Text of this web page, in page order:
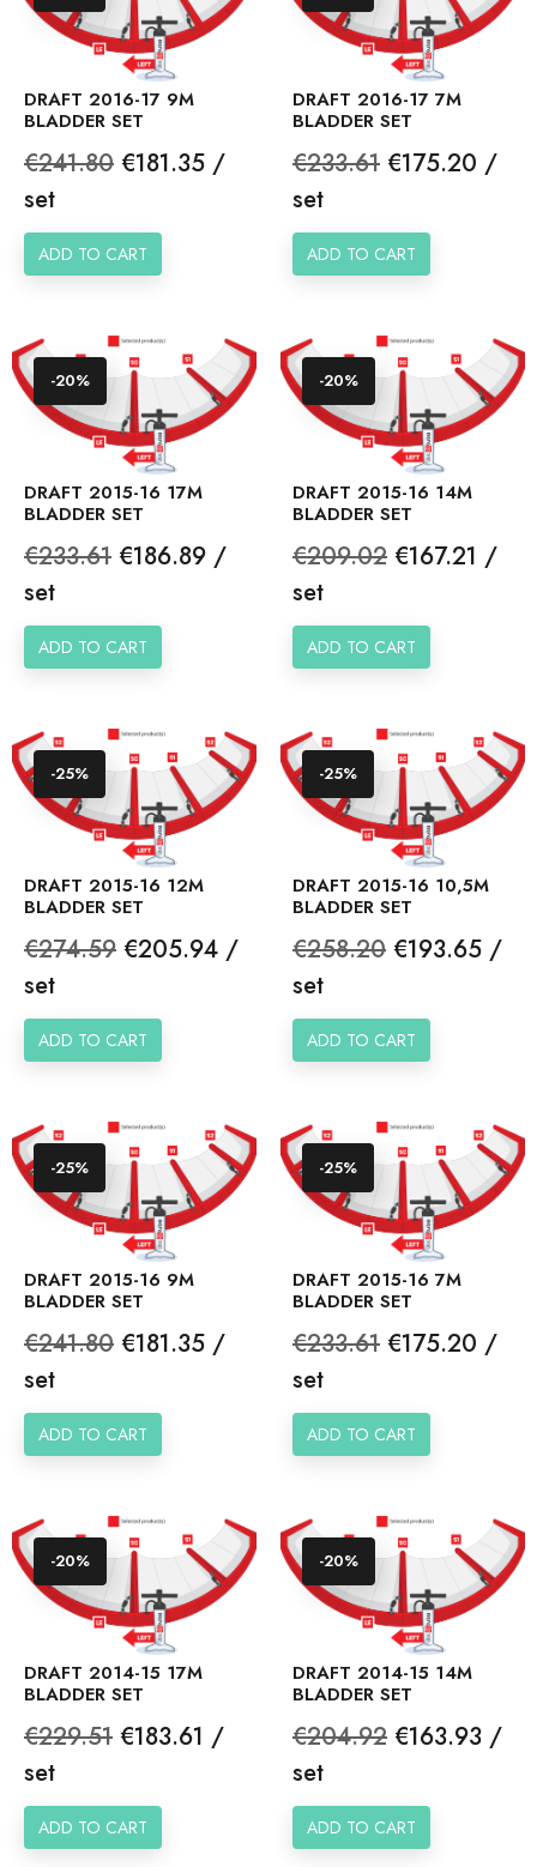
DRAFT 2016-17 9M
BLADDER SET
Regular
price
€241.80 Price
€181.35 /
set
ADD TO CART
DRAFT 2016-17 7M
BLADDER SET
Regular
price
€233.61 Price
€175.20 /
set
ADD TO CART
DRAFT 2015-16 17M
BLADDER SET
Regular
price
€233.61 Price
€186.89 /
set
ADD TO CART
-20%
DRAFT 2015-16 14M
BLADDER SET
Regular
price
€209.02 Price
€167.21 /
set
ADD TO CART
-20%
DRAFT 2015-16 12M
BLADDER SET
Regular
price
€274.59 Price
€205.94 /
set
ADD TO CART
-25%
DRAFT 2015-16 10,5M
BLADDER SET
Regular
price
€258.20 Price
€193.65 /
set
ADD TO CART
-25%
DRAFT 2015-16 9M
BLADDER SET
Regular
price
€241.80 Price
€181.35 /
set
ADD TO CART
-25%
DRAFT 2015-16 7M
BLADDER SET
Regular
price
€233.61 Price
€175.20 /
set
ADD TO CART
-25%
DRAFT 2014-15 17M
BLADDER SET
Regular
price
€229.51 Price
€183.61 /
set
ADD TO CART
-20%
DRAFT 2014-15 14M
BLADDER SET
Regular
price
€204.92 Price
€163.93 /
set
ADD TO CART
-20%